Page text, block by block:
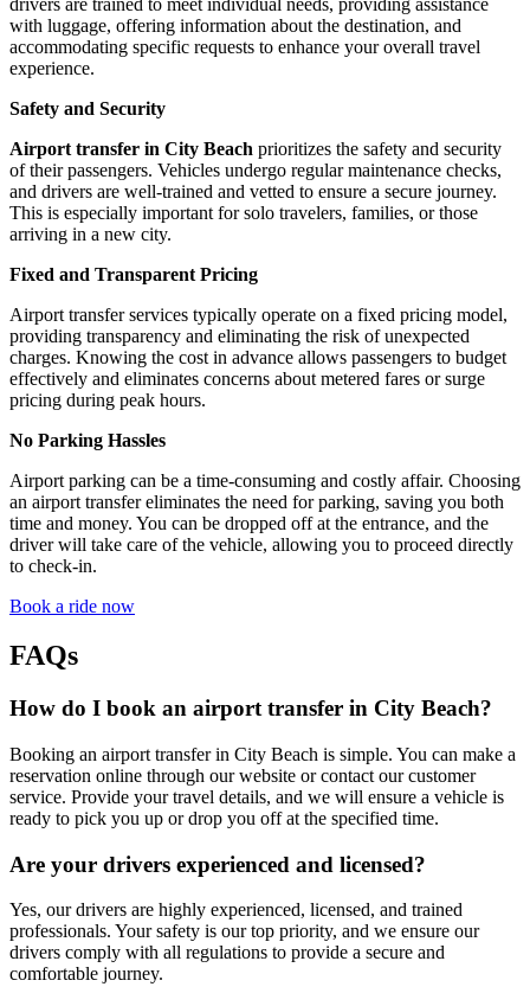
with luggage, offering information about the destination, and
accommodating specific requests to enhance your overall travel
experience.
Safety and Security
Airport transfer in City Beach prioritizes the safety and security
of their passengers. Vehicles undergo regular maintenance checks,
and drivers are well-trained and vetted to ensure a secure journey.
This is especially important for solo travelers, families, or those
arriving in a new city.
Fixed and Transparent Pricing
Airport transfer services typically operate on a fixed pricing model,
providing transparency and eliminating the risk of unexpected
charges. Knowing the cost in advance allows passengers to budget
effectively and eliminates concerns about metered fares or surge
pricing during peak hours.
No Parking Hassles
Airport parking can be a time-consuming and costly affair. Choosing
an airport transfer eliminates the need for parking, saving you both
time and money. You can be dropped off at the entrance, and the
driver will take care of the vehicle, allowing you to proceed directly
to check-in.
Book a ride now
FAQs
How do I book an airport transfer in City Beach?
Booking an airport transfer in City Beach is simple. You can make a
reservation online through our website or contact our customer
service. Provide your travel details, and we will ensure a vehicle is
ready to pick you up or drop you off at the specified time.
Are your drivers experienced and licensed?
Yes, our drivers are highly experienced, licensed, and trained
professionals. Your safety is our top priority, and we ensure our
drivers comply with all regulations to provide a secure and
comfortable journey.